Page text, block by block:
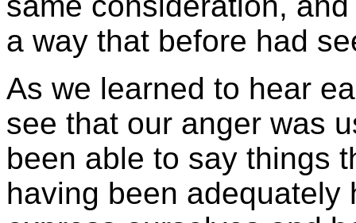
a way that before had
As we learned to hear
see that our anger was
been able to say things
having been adequately